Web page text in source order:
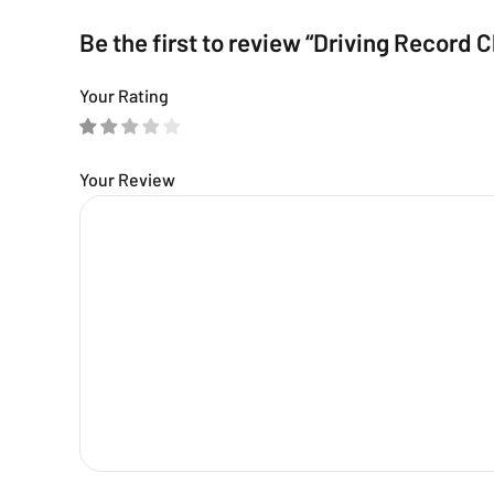
Be the first to review “Driving Record
Your Rating
Your Review